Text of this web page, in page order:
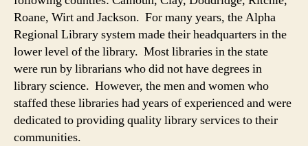
Roane, Wirt and Jackson. For many years, the Alpha
Regional Library system made their headquarters in the
lower level of the library. Most libraries in the state
were run by librarians who did not have degrees in
library science. However, the men and women who
staffed these libraries had years of experienced and were
dedicated to providing quality library services to their
communities.